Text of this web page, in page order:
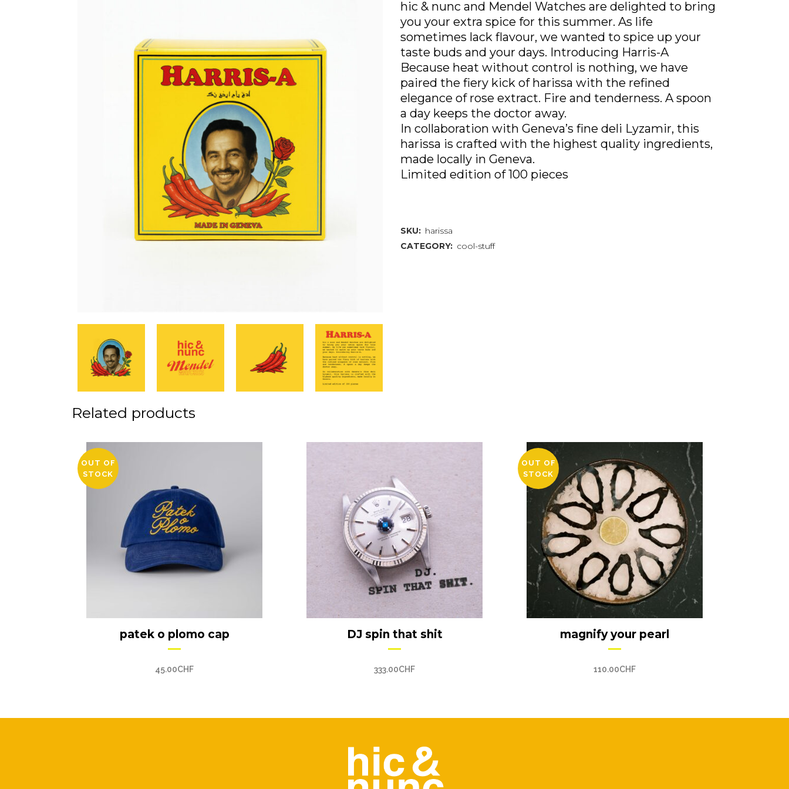
hic & nunc and Mendel Watches are delighted to bring
you your extra spice for this summer. As life
sometimes lack flavour, we wanted to spice up your
taste buds and your days. Introducing Harris-A
Because heat without control is nothing, we have
paired the fiery kick of harissa with the refined
elegance of rose extract. Fire and tenderness. A spoon
a day keeps the doctor away.
In collaboration with Geneva’s fine deli Lyzamir, this
harissa is crafted with the highest quality ingredients,
made locally in Geneva.
Limited edition of 100 pieces
SKU: harissa
CATEGORY: cool-stuff
Related products
OUT OF
STOCK
patek o plomo cap
45.00CHF
DJ spin that shit
333.00CHF
OUT OF
STOCK
magnify your pearl
110.00CHF